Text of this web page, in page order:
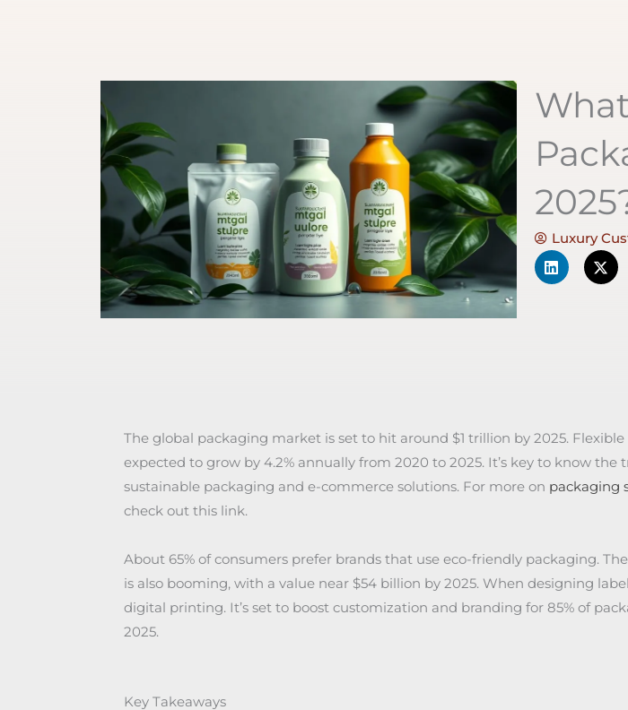
Luxury
The global packaging market is set to hit around $1 trillion by 2025.
expected to grow by 4.2% annually from 2020 to 2025. It’s key to know the
sustainable packaging and e-commerce solutions. For more on packaging
check out this link.
About 65% of consumers prefer brands that use eco-friendly packaging.
is also booming, with a value near $54 billion by 2025. When designing
digital printing. It’s set to boost customization and branding for 85% of
2025.
Key Takeaways